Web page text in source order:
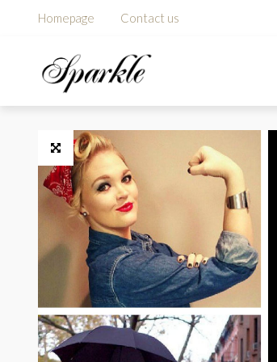
Homepage Contact us